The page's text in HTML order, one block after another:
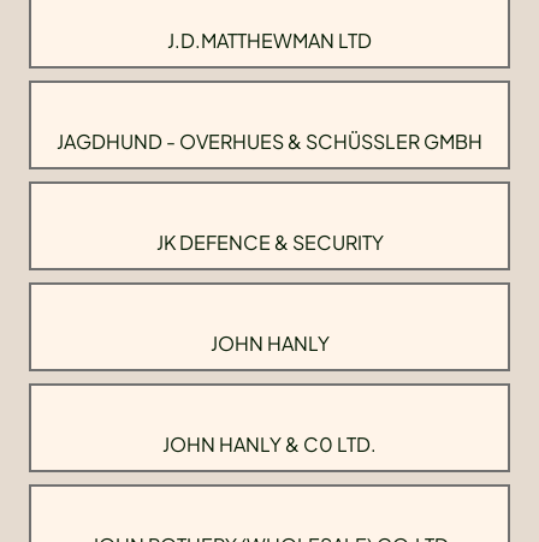
J.D.MATTHEWMAN LTD
JAGDHUND - OVERHUES & SCHÜSSLER GMBH
JK DEFENCE & SECURITY
JOHN HANLY
JOHN HANLY & C0 LTD.